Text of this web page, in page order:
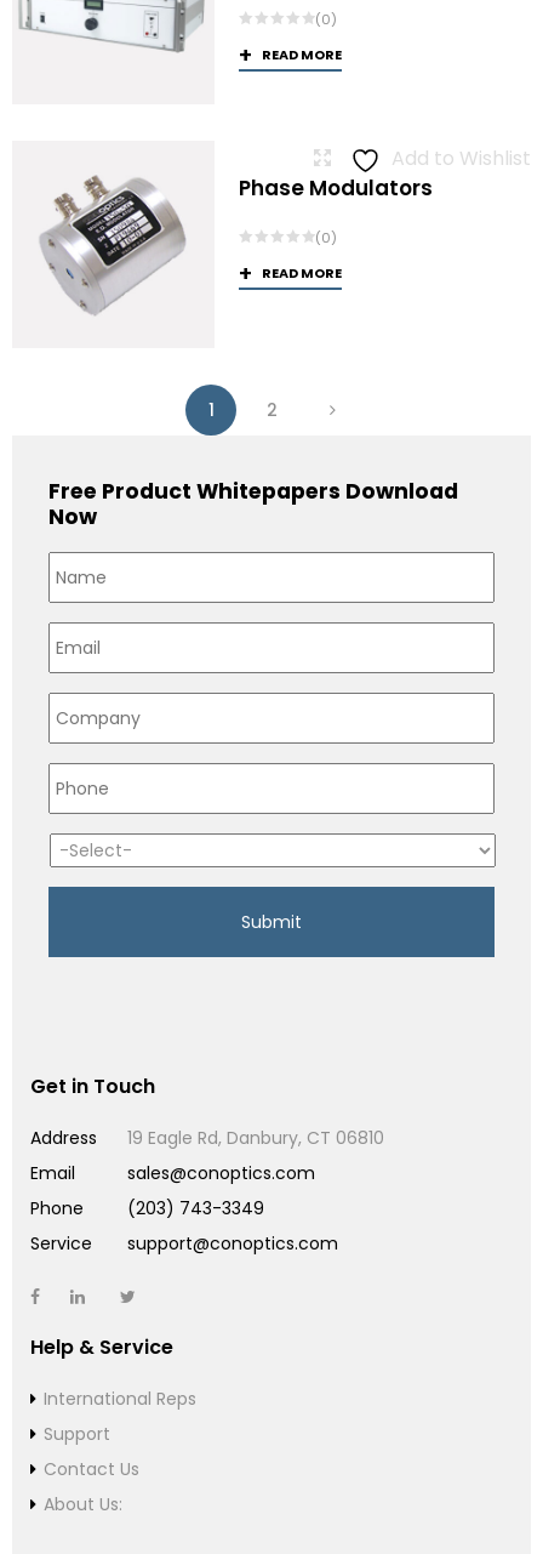
(0)
READ MORE
Add to Wishlist
Phase Modulators
(0)
READ MORE
1 2
Free Product Whitepapers Download
Now
Get in Touch
Address
19 Eagle Rd, Danbury, CT 06810
Email
sales@conoptics.com
Phone
(203) 743-3349
Service
support@conoptics.com
Help & Service
International Reps
Support
Contact Us
About Us: